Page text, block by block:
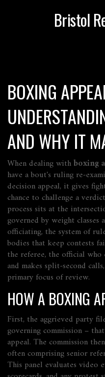
Bristol
BOXING
AND WHY IT
When dealing withboxing
have a bout's ruling
decision appeal, it gives
chance to challenge a
process sits at the
governed by weight classes
officiating, the system of
bodies that keep contests
the referee, the official who
and makes split‑second calls
primary focus of review.
HOW A BOXING
First, the aggrieved party
governing commission –
appeal. The commission
often comprising senior
This panel evaluates video